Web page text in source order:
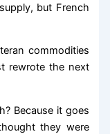
but French
commodities
rewrote the next
Because it goes
they were